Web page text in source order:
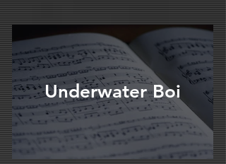
Underwater Boi